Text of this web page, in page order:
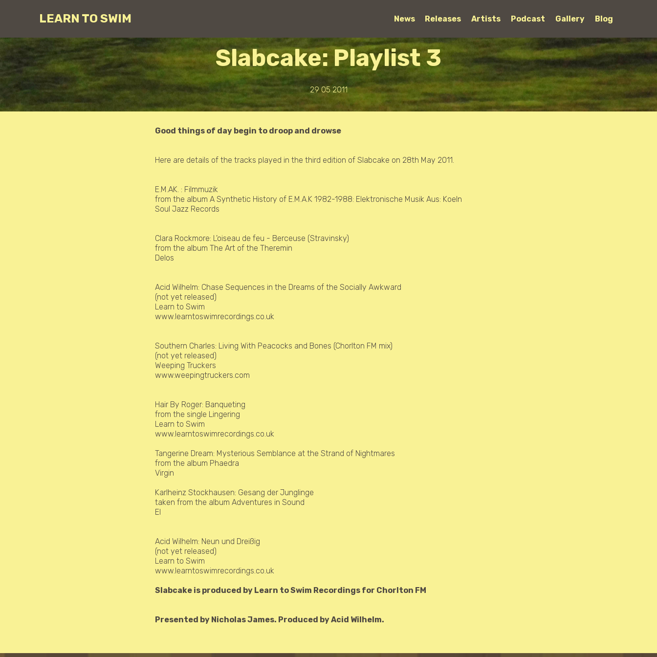
LEARN TO SWIM News Releases Artists Podcast Gallery Blog
Slabcake: Playlist 3
29 05 2011
Good things of day begin to droop and drowse
Here are details of the tracks played in the third edition of Slabcake on 28th May 2011.
E.M.AK. : Filmmuzik
from the album A Synthetic History of E.M.A.K 1982-1988: Elektronische Musik Aus: Koeln
Soul Jazz Records
Clara Rockmore: L'oiseau de feu - Berceuse (Stravinsky)
from the album The Art of the Theremin
Delos
Acid Wilhelm: Chase Sequences in the Dreams of the Socially Awkward
(not yet released)
Learn to Swim
www.learntoswimrecordings.co.uk
Southern Charles: Living With Peacocks and Bones (Chorlton FM mix)
(not yet released)
Weeping Truckers
www.weepingtruckers.com
Hair By Roger: Banqueting
from the single Lingering
Learn to Swim
www.learntoswimrecordings.co.uk
Tangerine Dream: Mysterious Semblance at the Strand of Nightmares
from the album Phaedra
Virgin
Karlheinz Stockhausen: Gesang der Junglinge
taken from the album Adventures in Sound
El
Acid Wilhelm: Neun und Dreißig
(not yet released)
Learn to Swim
www.learntoswimrecordings.co.uk
Slabcake is produced by Learn to Swim Recordings for Chorlton FM
Presented by Nicholas James. Produced by Acid Wilhelm.